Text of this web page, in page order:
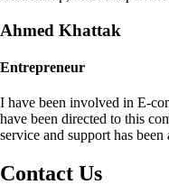
Ahmed Khattak
Entrepreneur
I have been involved in E-
have been directed to this
service and support has
Contact Us